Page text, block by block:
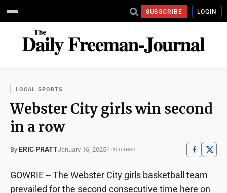
SUBSCRIBE LOGIN
LOCAL SPORTS
Webster City girls win second
in a row
By ERIC PRATTJanuary 16, 20252 min read
GOWRIE -- The Webster City girls basketball team
prevailed for the second consecutive time here on